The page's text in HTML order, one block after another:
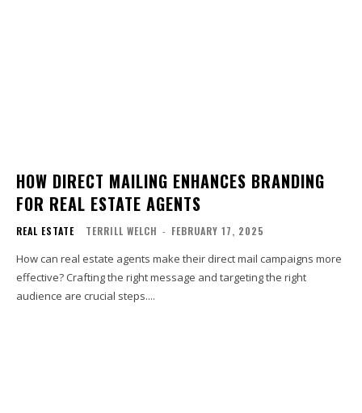
HOW DIRECT MAILING ENHANCES BRANDING
FOR REAL ESTATE AGENTS
REAL ESTATE TERRILL WELCH - FEBRUARY 17, 2025
How can real estate agents make their direct mail campaigns more
effective? Crafting the right message and targeting the right
audience are crucial steps....